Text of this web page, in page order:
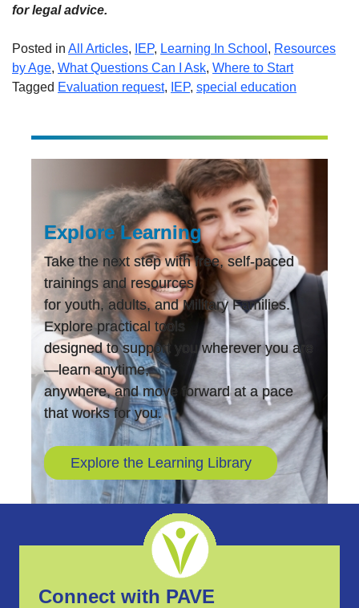
for legal advice.
Posted in All Articles, IEP, Learning In School , Resources
by Age, What Questions Can I Ask, Where to Start
Tagged Evaluation request, IEP, special education
Explore Learning
Take the next step with free, self-paced
trainings and resources
for youth, adults, and Military Families.
Explore practical tools
designed to support you wherever you are
—learn anytime,
anywhere, and move forward at a pace
that works for you.
Explore the Learning Library
Connect with PAVE